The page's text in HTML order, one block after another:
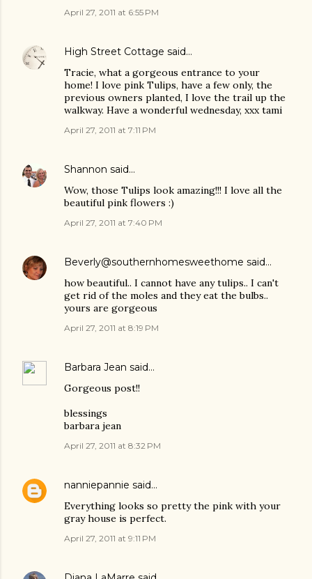
April 27, 2011 at 6:55 PM
High Street Cottage said…
Tracie, what a gorgeous entrance to your
home! I love pink Tulips, have a few only, the
previous owners planted, I love the trail up the
walkway. Have a wonderful wednesday, xxx tami
April 27, 2011 at 7:11 PM
Shannon said…
Wow, those Tulips look amazing!!! I love all the
beautiful pink flowers :)
April 27, 2011 at 7:40 PM
Beverly@southernhomesweethome said…
how beautiful.. I cannot have any tulips.. I can't
get rid of the moles and they eat the bulbs..
yours are gorgeous
April 27, 2011 at 8:19 PM
Barbara Jean said…
Gorgeous post!!
blessings
barbara jean
April 27, 2011 at 8:32 PM
nanniepannie said…
Everything looks so pretty the pink with your
gray house is perfect.
April 27, 2011 at 9:11 PM